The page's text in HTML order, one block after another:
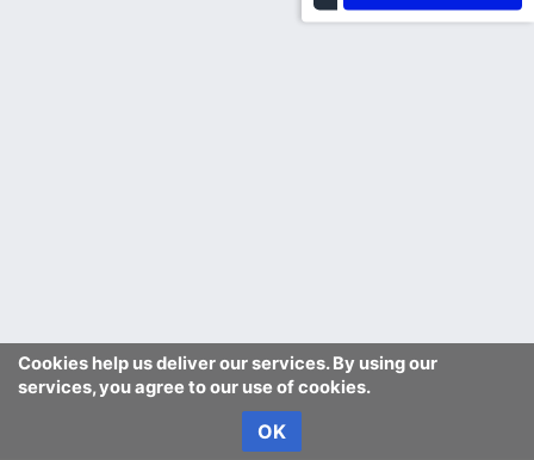
Cookies help us deliver our services. By using our
services, you agree to our use of cookies.
OK